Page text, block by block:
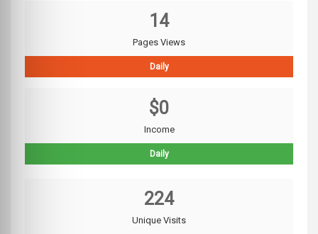
14
Pages Views
Daily
$0
Income
Daily
224
Unique Visits